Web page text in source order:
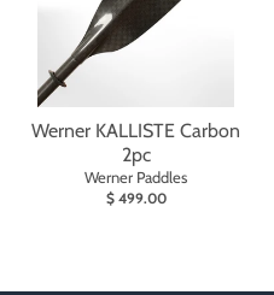
Werner KALLISTE Carbon
2pc
Werner Paddles
$ 499.00